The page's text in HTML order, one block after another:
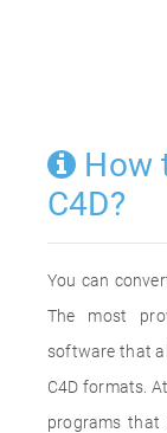
How
C4D?
You can
The most
software that
C4D formats.
programs that